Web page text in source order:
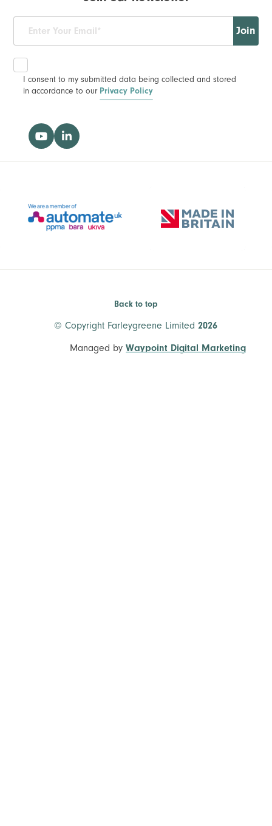
Join
I consent to my submitted data being collected and stored
in accordance to our Privacy Policy
© Copyright Farleygreene Limited2026
Back to top
Managed byWaypoint Digital Marketing